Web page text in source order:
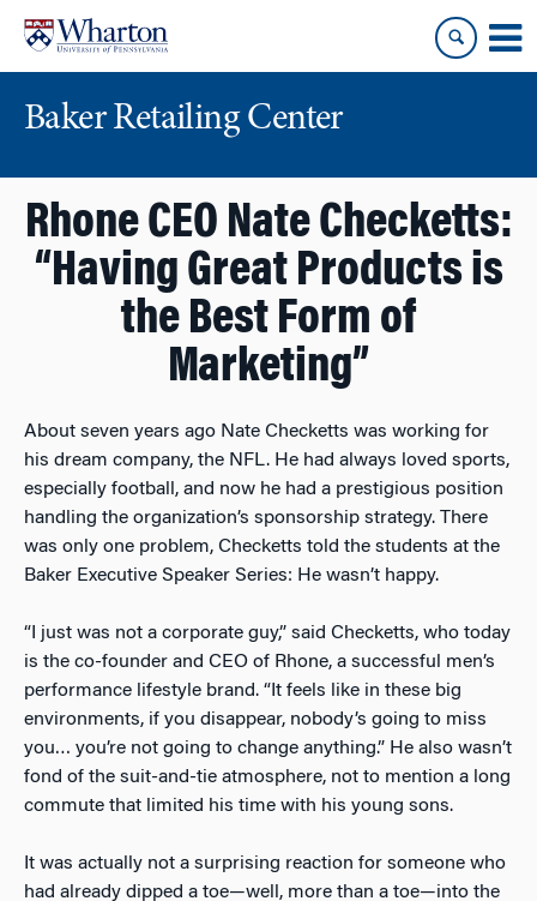
content
main
Baker Retailing Center
Rhone CEO Nate Checketts:
“Having Great Products is
the Best Form of
Marketing”
About seven years ago Nate Checketts was working for
his dream company, the NFL. He had always loved sports,
especially football, and now he had a prestigious position
handling the organization’s sponsorship strategy. There
was only one problem, Checketts told the students at the
Baker Executive Speaker Series: He wasn’t happy.
“I just was not a corporate guy,” said Checketts, who today
is the co-founder and CEO of Rhone, a successful men’s
performance lifestyle brand. “It feels like in these big
environments, if you disappear, nobody’s going to miss
you… you’re not going to change anything.” He also wasn’t
fond of the suit-and-tie atmosphere, not to mention a long
commute that limited his time with his young sons.
It was actually not a surprising reaction for someone who
had already dipped a toe—well, more than a toe—into the